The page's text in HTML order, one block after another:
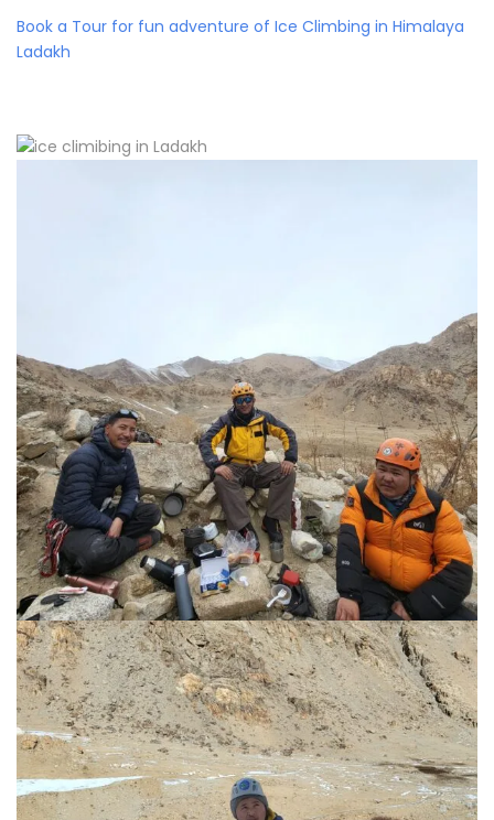
Book a Tour for fun adventure of Ice Climbing in Himalaya
Ladakh